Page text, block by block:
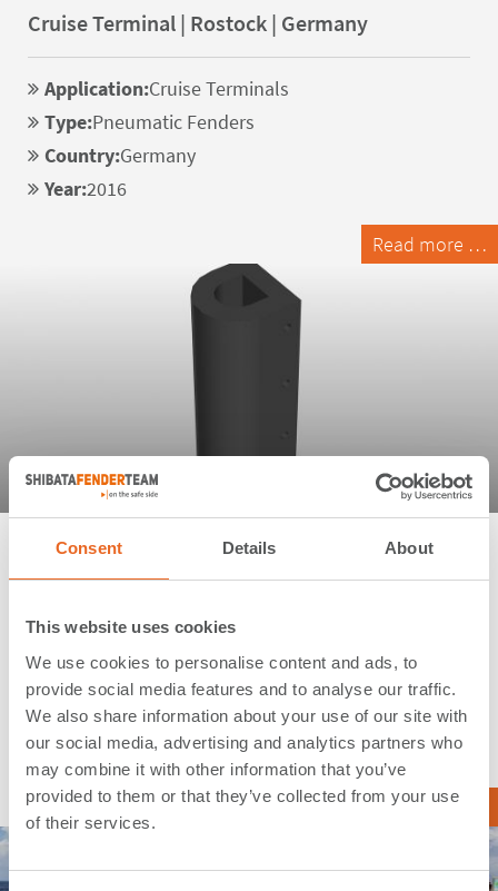
Consent Details About
This website uses cookies
We use cookies to personalise content and ads, to
provide social media features and to analyse our traffic.
We also share information about your use of our site with
our social media, advertising and analytics partners who
may combine it with other information that you’ve
provided to them or that they’ve collected from your use
of their services.
Cruise Terminal | Rostock | Germany
Application:Cruise Terminals
Type:Pneumatic Fenders
Country:Germany
Year:2016
Read more …
Sandy Bottom Project | Sandy Bottom |
Bahamas
Application:
Cruise Terminals
Type:Extruded Fenders
Country:Bahamas
Year:2015
Read more …